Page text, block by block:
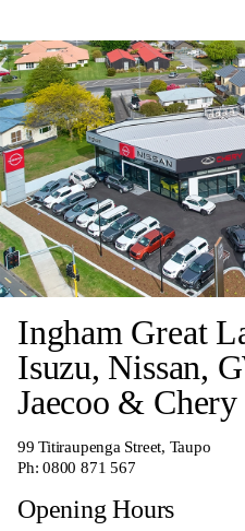
Ingham Great
Isuzu, Nissan,
Jaecoo & Chery
99 Titiraupenga Street, Taupo
Ph:0800 871 567
Opening Hours